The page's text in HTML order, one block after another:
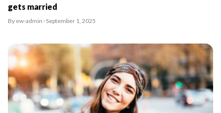
gets married
By ew-admin · September 1, 2025